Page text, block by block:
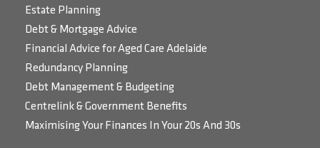
Estate Planning
Debt & Mortgage Advice
Financial Advice for Aged Care Adelaide
Redundancy Planning
Debt Management & Budgeting
Centrelink & Government Benefits
Maximising Your Finances In Your 20s And 30s